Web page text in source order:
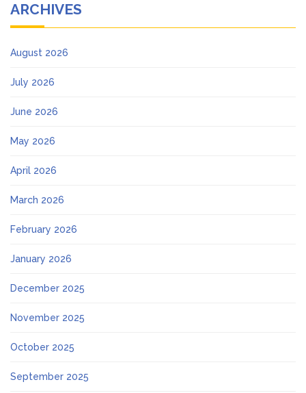
ARCHIVES
August 2026
July 2026
June 2026
May 2026
April 2026
March 2026
February 2026
January 2026
December 2025
November 2025
October 2025
September 2025